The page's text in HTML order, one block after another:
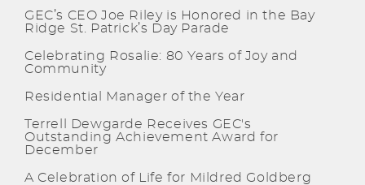
GEC’s CEO Joe Riley is Honored in the Bay
Ridge St. Patrick’s Day Parade
Celebrating Rosalie: 80 Years of Joy and
Community
Residential Manager of the Year
Terrell Dewgarde Receives GEC's
Outstanding Achievement Award for
December
A Celebration of Life for Mildred Goldberg